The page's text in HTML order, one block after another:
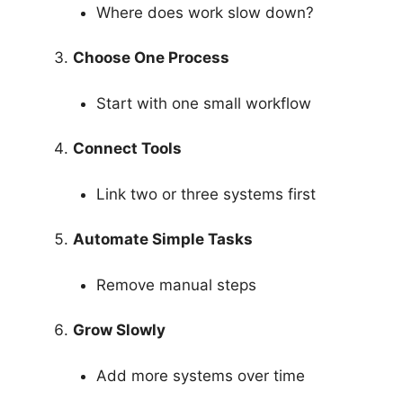
Where does work slow down?
Choose One Process
Start with one small workflow
Connect Tools
Link two or three systems first
Automate Simple Tasks
Remove manual steps
Grow Slowly
Add more systems over time